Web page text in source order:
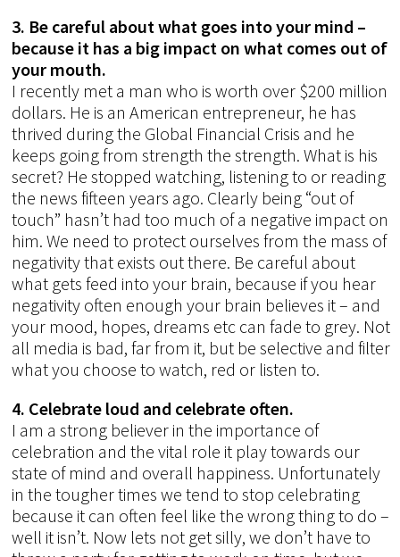
3. Be careful about what goes into your mind –
because it has a big impact on what comes out of
your mouth.
I recently met a man who is worth over $200 million
dollars. He is an American entrepreneur, he has
thrived during the Global Financial Crisis and he
keeps going from strength the strength. What is his
secret? He stopped watching, listening to or reading
the news fifteen years ago. Clearly being “out of
touch” hasn’t had too much of a negative impact on
him. We need to protect ourselves from the mass of
negativity that exists out there. Be careful about
what gets feed into your brain, because if you hear
negativity often enough your brain believes it – and
your mood, hopes, dreams etc can fade to grey. Not
all media is bad, far from it, but be selective and filter
what you choose to watch, red or listen to.
4. Celebrate loud and celebrate often.
I am a strong believer in the importance of
celebration and the vital role it play towards our
state of mind and overall happiness. Unfortunately
in the tougher times we tend to stop celebrating
because it can often feel like the wrong thing to do –
well it isn’t. Now lets not get silly, we don’t have to